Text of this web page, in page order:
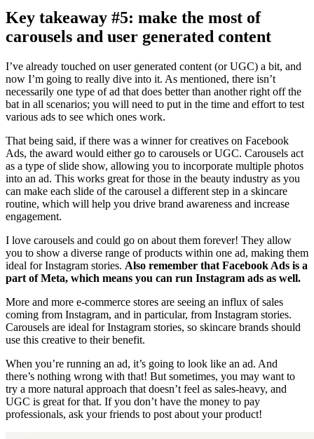
Key takeaway #5: make the most of
carousels and user generated content
I’ve already touched on user generated content (or UGC) a bit, and
now I’m going to really dive into it. As mentioned, there isn’t
necessarily one type of ad that does better than another right off the
bat in all scenarios; you will need to put in the time and effort to test
various ads to see which ones work.
That being said, if there was a winner for creatives on Facebook
Ads, the award would either go to carousels or UGC. Carousels act
as a type of slide show, allowing you to incorporate multiple photos
into an ad. This works great for those in the beauty industry as you
can make each slide of the carousel a different step in a skincare
routine, which will help you drive brand awareness and increase
engagement.
I love carousels and could go on about them forever! They allow
you to show a diverse range of products within one ad, making them
ideal for Instagram stories. Also remember that Facebook Ads is a
part of Meta, which means you can run Instagram ads as well.
More and more e-commerce stores are seeing an influx of sales
coming from Instagram, and in particular, from Instagram stories.
Carousels are ideal for Instagram stories, so skincare brands should
use this creative to their benefit.
When you’re running an ad, it’s going to look like an ad. And
there’s nothing wrong with that! But sometimes, you may want to
try a more natural approach that doesn’t feel as sales-heavy, and
UGC is great for that. If you don’t have the money to pay
professionals, ask your friends to post about your product!